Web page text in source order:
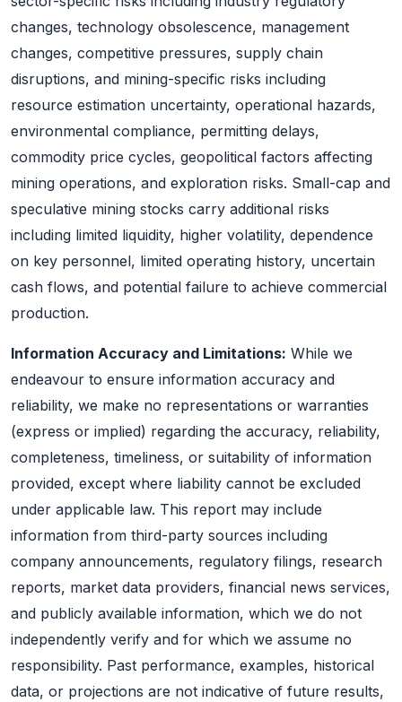
changes, technology obsolescence, management
changes, competitive pressures, supply chain
disruptions, and mining-specific risks including
resource estimation uncertainty, operational hazards,
environmental compliance, permitting delays,
commodity price cycles, geopolitical factors affecting
mining operations, and exploration risks. Small-cap and
speculative mining stocks carry additional risks
including limited liquidity, higher volatility, dependence
on key personnel, limited operating history, uncertain
cash flows, and potential failure to achieve commercial
production.
Information Accuracy and Limitations: While we
endeavour to ensure information accuracy and
reliability, we make no representations or warranties
(express or implied) regarding the accuracy, reliability,
completeness, timeliness, or suitability of information
provided, except where liability cannot be excluded
under applicable law. This report may include
information from third-party sources including
company announcements, regulatory filings, research
reports, market data providers, financial news services,
and publicly available information, which we do not
independently verify and for which we assume no
responsibility. Past performance, examples, historical
data, or projections are not indicative of future results,